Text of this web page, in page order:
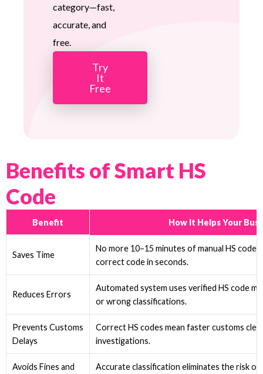
category—fast,
accurate, and
free.
Try
It
Free
Benefits of Smart HS
Code
Benefit How It Helps Your
Saves Time
No more 10–15 minutes of manual HS code
correct code in seconds.
Reduces Errors
Automated system uses verified HS code
or wrong classifications.
Prevents Customs
Delays
Correct HS codes mean faster customs
investigations.
Avoids Fines and
Accurate classification eliminates the risk of